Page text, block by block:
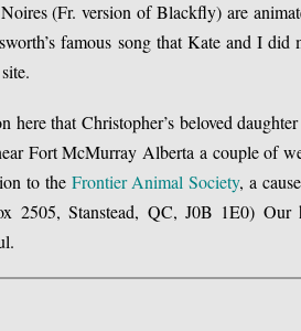
(Fr. version of Blackfly) are
famous song that Kate and I
here that Christopher’s beloved
Fort McMurray Alberta a couple of
to the Frontier Animal Society, a
2505, Stanstead, QC, J0B 1E0) Our